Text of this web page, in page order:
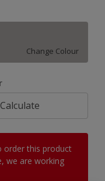
Change Colour
Calculate
order this product
we are working